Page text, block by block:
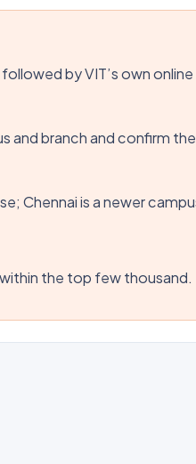
by VIT’s own
and branch and confirm
Chennai is a newer
the top few thousand.